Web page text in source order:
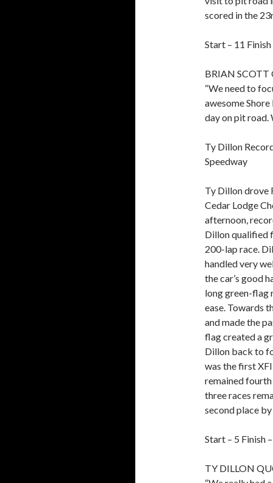
scored in the
Start – 11
BRIAN SCOTT
“We need to
awesome
day on pit road.
Ty Dillon
Speedway
Ty Dillon drove
Cedar Lodge
afternoon,
Dillon qualified
200-lap race.
handled very
the car’s good
long green-flag
ease. Towards
and made the
flag created a
Dillon back to
was the first
remained
three races
second place
Start – 5 Finish
TY DILLON